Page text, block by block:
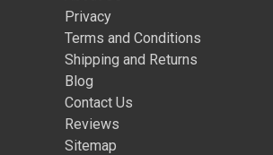
Privacy
Terms and Conditions
Shipping and Returns
Blog
Contact Us
Reviews
Sitemap